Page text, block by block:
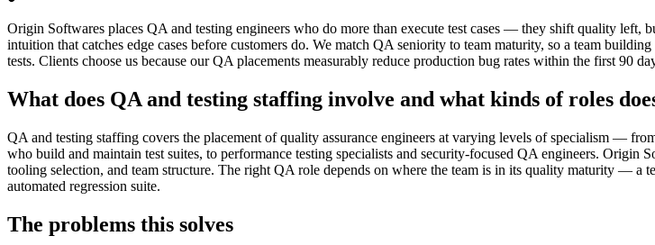
Origin Softwares places QA and testing engineers who do more than execute test cases — they shift quality left,
intuition that catches edge cases before customers do. We match QA seniority to team maturity, so a team
tests. Clients choose us because our QA placements measurably reduce production bug rates within the first 90
What does QA and testing staffing involve and what kinds of roles
QA and testing staffing covers the placement of quality assurance engineers at varying levels of specialism —
who build and maintain test suites, to performance testing specialists and security-focused QA engineers.
tooling selection, and team structure. The right QA role depends on where the team is in its quality maturity — a
automated regression suite.
The problems this solves